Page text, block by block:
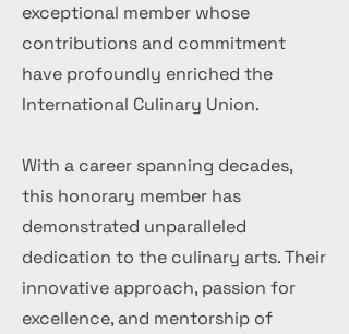
exceptional member whose
contributions and commitment
have profoundly enriched the
International Culinary Union.
With a career spanning decades,
this honorary member has
demonstrated unparalleled
dedication to the culinary arts. Their
innovative approach, passion for
excellence, and mentorship of